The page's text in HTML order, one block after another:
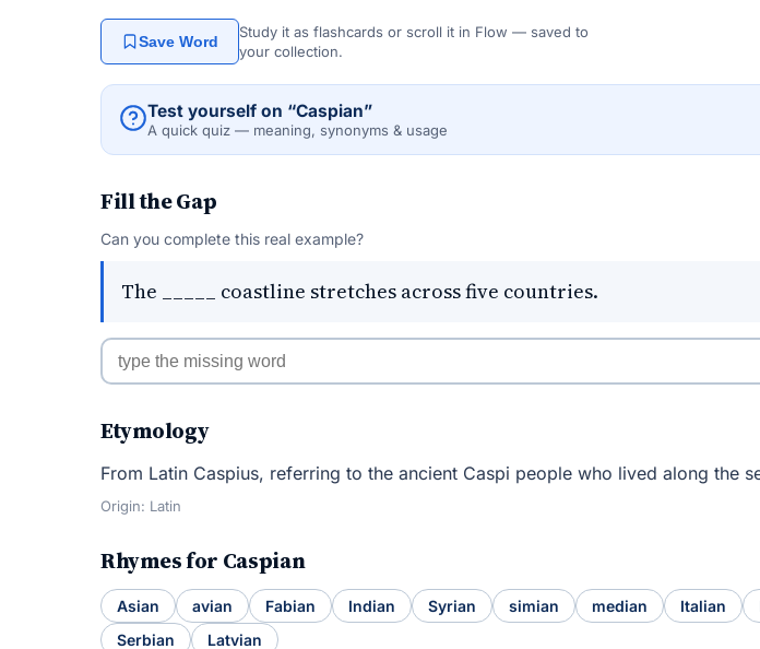
Save Word
Study it as flashcards or scroll it in Flow — saved to
your collection.
Test yourself on “Caspian”
A quick quiz — meaning, synonyms & usage
Fill the Gap
Can you complete this real example?
The _____ coastline stretches across five countries.
Etymology
From Latin Caspius, referring to the ancient Caspi people who lived along the
Origin: Latin
Rhymes for Caspian
Asian avian Fabian Indian Syrian simian median Italian
Serbian
Latvian